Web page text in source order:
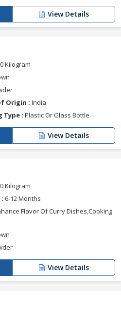
View Details
Kilogram
Origin : India
Type : Plastic Or Glass Bottle
View Details
Kilogram
6-12 Months
Flavor Of Curry Dishes,Cooking
View Details